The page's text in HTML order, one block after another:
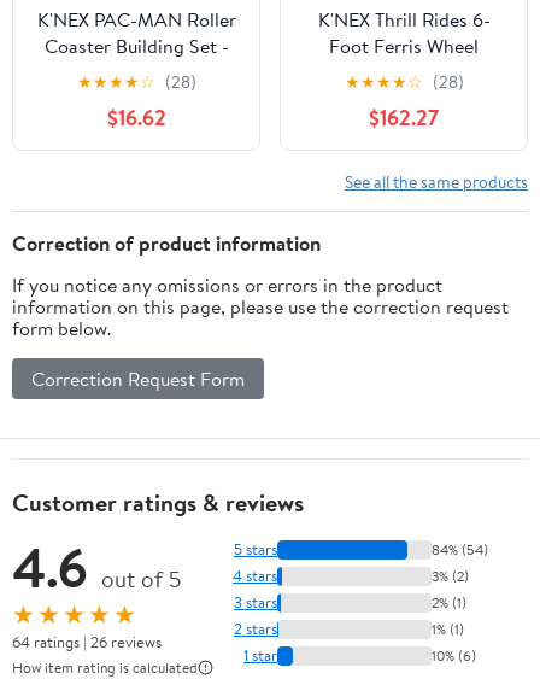
K'NEX PAC-MAN Roller
Coaster Building Set -
432 Parts - Roller
Coaster Building Toy
★★★★☆ (28)
$16.62
K'NEX Thrill Rides 6-
Foot Ferris Wheel
★★★★☆ (28)
$162.27
See all the same products
Correction of product information
If you notice any omissions or errors in the product
information on this page, please use the correction request
form below.
Correction Request Form
Customer ratings & reviews
4.6 out of 5
★★★★★
64 ratings | 26 reviews
How item rating is calculated
5 stars 84% (54)
4 stars 3% (2)
3 stars 2% (1)
2 stars 1% (1)
1 star 10% (6)